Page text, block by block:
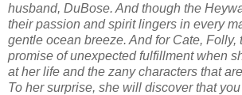
husband, DuBose. And though the
their passion and spirit lingers in every
gentle ocean breeze. And for Cate, Folly,
promise of unexpected fulfillment when
at her life and the zany characters that
To her surprise, she will discover that